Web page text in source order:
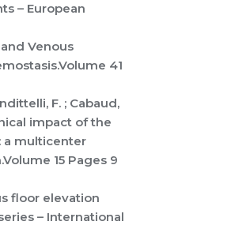
– European
and Venous
41
F. ; Cabaud,
impact of the
a multicenter
15 Pages 9
floor elevation
– International